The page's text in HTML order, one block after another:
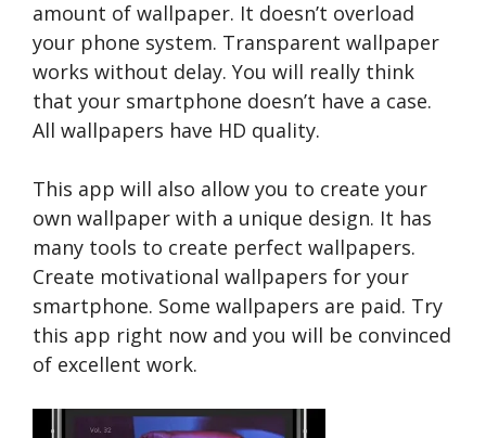
amount of wallpaper. It doesn’t overload
your phone system. Transparent wallpaper
works without delay. You will really think
that your smartphone doesn’t have a case.
All wallpapers have HD quality.
This app will also allow you to create your
own wallpaper with a unique design. It has
many tools to create perfect wallpapers.
Create motivational wallpapers for your
smartphone. Some wallpapers are paid. Try
this app right now and you will be convinced
of excellent work.